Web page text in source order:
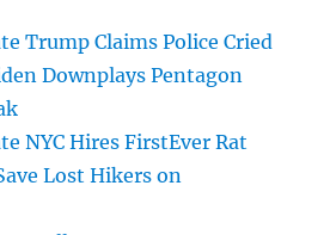
Trump Claims Police Cried
Downplays Pentagon
NYC Hires FirstEver Rat
Lost Hikers on